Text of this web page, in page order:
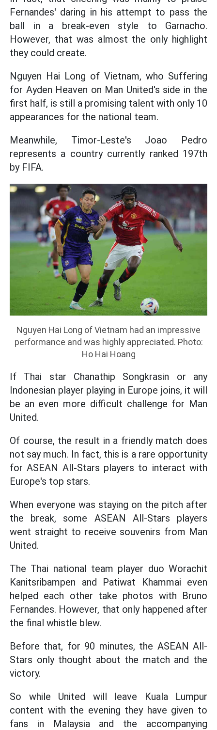
Fernandes' daring in his attempt to pass the
ball in a break-even style to Garnacho.
However, that was almost the only highlight
they could create.
Nguyen Hai Long of Vietnam, who Suffering
for Ayden Heaven on Man United's side in the
first half, is still a promising talent with only 10
appearances for the national team.
Meanwhile, Timor-Leste's Joao Pedro
represents a country currently ranked 197th
by FIFA.
Nguyen Hai Long of Vietnam had an impressive
performance and was highly appreciated. Photo:
Ho Hai Hoang
If Thai star Chanathip Songkrasin or any
Indonesian player playing in Europe joins, it will
be an even more difficult challenge for Man
United.
Of course, the result in a friendly match does
not say much. In fact, this is a rare opportunity
for ASEAN All-Stars players to interact with
Europe's top stars.
When everyone was staying on the pitch after
the break, some ASEAN All-Stars players
went straight to receive souvenirs from Man
United.
The Thai national team player duo Worachit
Kanitsribampen and Patiwat Khammai even
helped each other take photos with Bruno
Fernandes. However, that only happened after
the final whistle blew.
Before that, for 90 minutes, the ASEAN All-
Stars only thought about the match and the
victory.
So while United will leave Kuala Lumpur
content with the evening they have given to
fans in Malaysia and the accompanying